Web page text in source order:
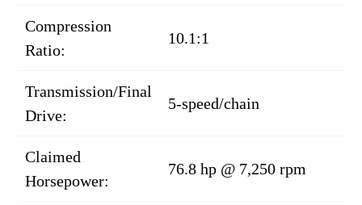
Compression
Ratio:
10.1:1
Transmission/Final
Drive:
5-speed/chain
Claimed
Horsepower:
76.8 hp @ 7,250 rpm